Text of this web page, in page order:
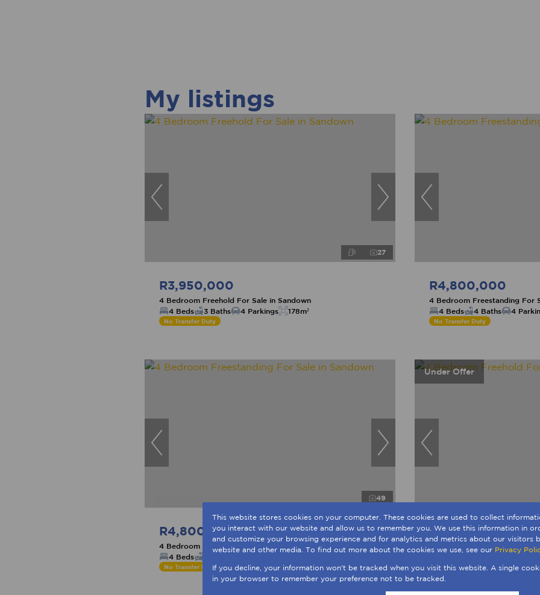
My listings
27
R3,950,000
4 Bedroom Freehold For Sale in Sandown
4 Beds
3 Baths 4 Parkings 178m²
No Transfer Duty
R4,800,000
4 Bedroom Freestanding For
4 Beds
4 Baths 4
No Transfer Duty
49
R4,800,000
4 Bedroom Freestanding For Sale in Sandown
4 Beds
No Transfer Duty
Under Offer
R4,950,000
4 Bedroom Freehold For Sale
No Transfer Duty
This website stores cookies on your computer. These cookies are used to collect
you interact with our website and allow us to remember you. We use this information in
and customize your browsing experience and for analytics and metrics about our visitors
website and other media. To find out more about the cookies we use, see our Privacy
If you decline, your information won't be tracked when you visit this website. A single
in your browser to remember your preference not to be tracked.